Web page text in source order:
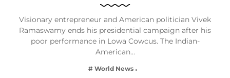
Visionary entrepreneur and American politician Vivek
Ramaswamy ends his presidential campaign after his
poor performance in Lowa Cowcus. The Indian-
American…
# World News